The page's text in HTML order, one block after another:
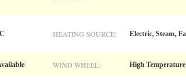
HEATING SOURCE: Electric, Steam,
WIND WHEEL: High